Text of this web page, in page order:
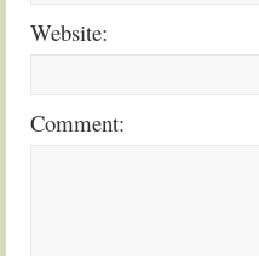
Website:
Comment: